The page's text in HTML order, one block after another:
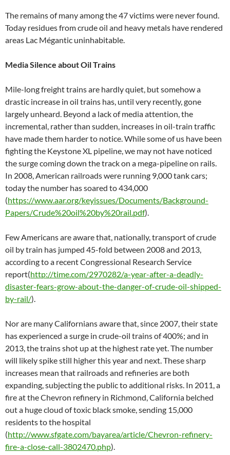
The remains of many among the 47 victims were never found.
Today residues from crude oil and heavy metals have rendered
areas Lac Mégantic uninhabitable.
Media Silence about Oil Trains
Mile-long freight trains are hardly quiet, but somehow a
drastic increase in oil trains has, until very recently, gone
largely unheard. Beyond a lack of media attention, the
incremental, rather than sudden, increases in oil-train traffic
have made them harder to notice. While some of us have been
fighting the Keystone XL pipeline, we may not have noticed
the surge coming down the track on a mega-pipeline on rails.
In 2008, American railroads were running 9,000 tank cars;
today the number has soared to 434,000
(https://www.aar.org/keyissues/Documents/Background-
Papers/Crude%20oil%20by%20rail.pdf).
Few Americans are aware that, nationally, transport of crude
oil by train has jumped 45-fold between 2008 and 2013,
according to a recent Congressional Research Service
report(http://time.com/2970282/a-year-after-a-deadly-
disaster-fears-grow-about-the-danger-of-crude-oil-shipped-
by-rail/).
Nor are many Californians aware that, since 2007, their state
has experienced a surge in crude-oil trains of 400%; and in
2013, the trains shot up at the highest rate yet. The number
will likely spike still higher this year and next. These sharp
increases mean that railroads and refineries are both
expanding, subjecting the public to additional risks. In 2011, a
fire at the Chevron refinery in Richmond, California belched
out a huge cloud of toxic black smoke, sending 15,000
residents to the hospital
(http://www.sfgate.com/bayarea/article/Chevron-refinery-
fire-a-close-call-3802470.php).